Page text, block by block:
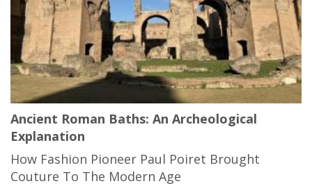
Ancient Roman Baths: An Archeological
Explanation
How Fashion Pioneer Paul Poiret Brought
Couture To The Modern Age